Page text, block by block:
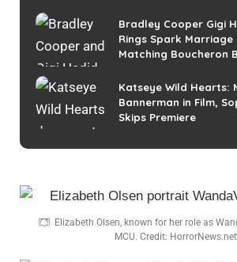
Bradley Cooper Gigi
Rings Spark Marriage
Matching Boucheron
Katseye Wild Hearts:
Bannerman in Film,
Skips Premiere
Elizabeth Olsen, known for her role as
MCU. Credit: